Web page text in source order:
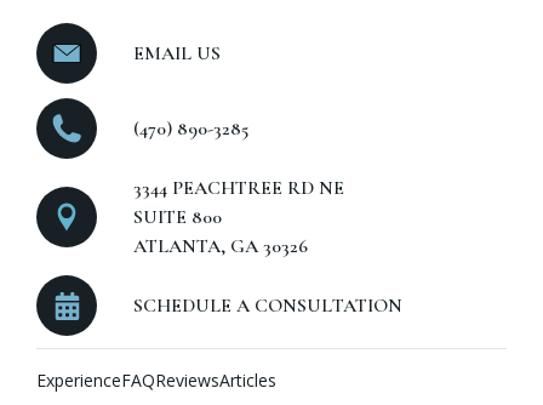
EMAIL US
(470) 890-3285
3344 PEACHTREE RD NE
SUITE 800
ATLANTA, GA 30326
SCHEDULE A CONSULTATION
ExperienceFAQReviewsArticles